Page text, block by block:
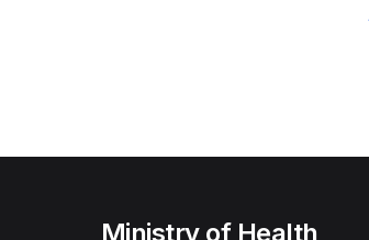
Ministry of Health